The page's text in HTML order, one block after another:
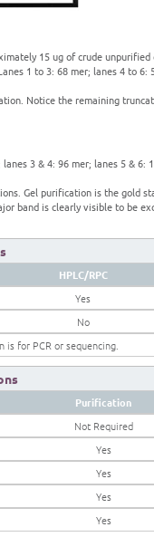
15 ug of crude unpurified
1 to 3: 68 mer; lanes 4 to 6:
Notice the remaining
3 & 4: 96 mer; lanes 5 & 6:
Gel purification is the gold
band is clearly visible to be
HPLC/RPC
Yes
No
for PCR or sequencing.
Purification
Not Required
Yes
Yes
Yes
Yes